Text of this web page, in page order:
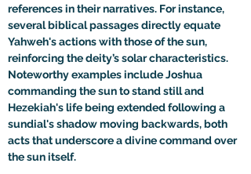
references in their narratives. For instance,
several biblical passages directly equate
Yahweh's actions with those of the sun,
reinforcing the deity’s solar characteristics.
Noteworthy examples include Joshua
commanding the sun to stand still and
Hezekiah's life being extended following a
sundial's shadow moving backwards, both
acts that underscore a divine command over
the sun itself.